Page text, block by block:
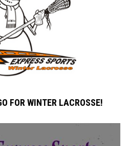
FOR WINTER LACROSSE!